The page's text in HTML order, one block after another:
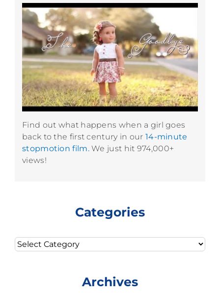
Find out what happens when a girl goes
back to the first century in our 14-minute
stopmotion film.We just hit 974,000+
views!
Categories
Categories
Archives